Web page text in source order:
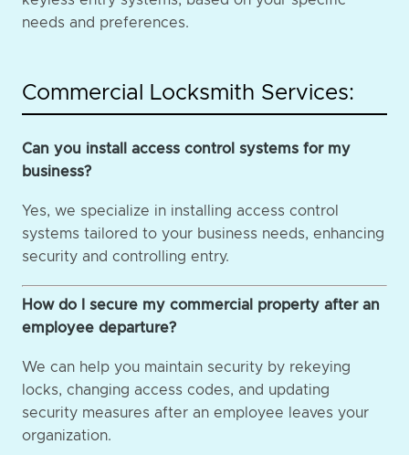
needs and preferences.
Commercial Locksmith Services:
Can you install access control systems for my
business?
Yes, we specialize in installing access control
systems tailored to your business needs, enhancing
security and controlling entry.
How do I secure my commercial property after an
employee departure?
We can help you maintain security by rekeying
locks, changing access codes, and updating
security measures after an employee leaves your
organization.